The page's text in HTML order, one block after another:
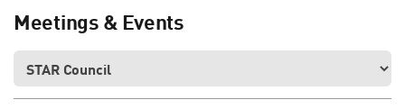
Meetings & Events